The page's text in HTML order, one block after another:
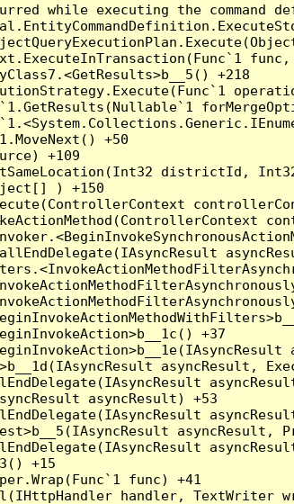
while executing the
+218
+50
+109
districtId,
) +150
+37
asyncResult,
asyncResult) +53
asyncResult,
+15
func) +41
handler, TextWriter